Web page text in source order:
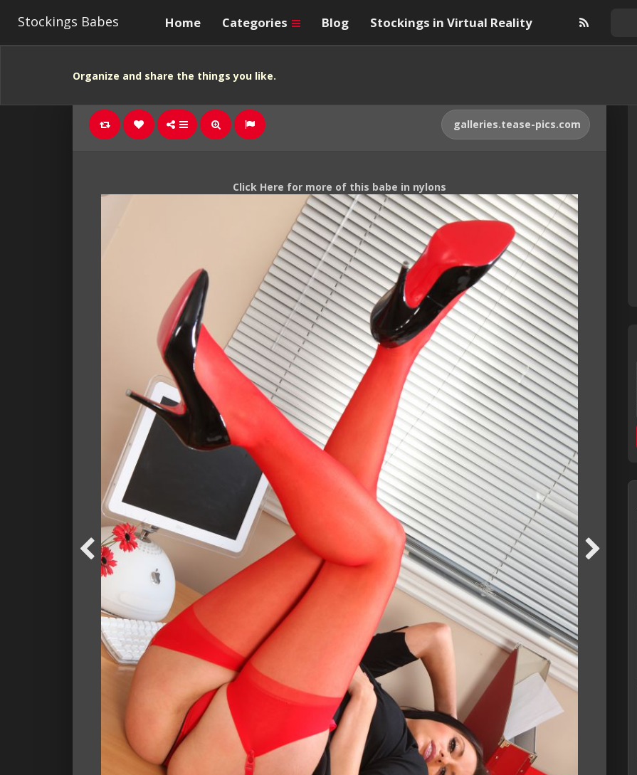
Stockings Babes Home Categories Blog Stockings in Virtual Reality
Organize and share the things you like.
galleries.tease-pics.com
Click Here for more of this babe in nylons